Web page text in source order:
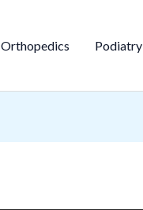
Orthopedics Podiatry